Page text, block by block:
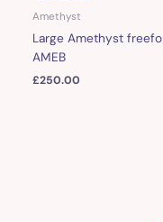
Amethyst
Large Amethyst
AMEB
£250.00